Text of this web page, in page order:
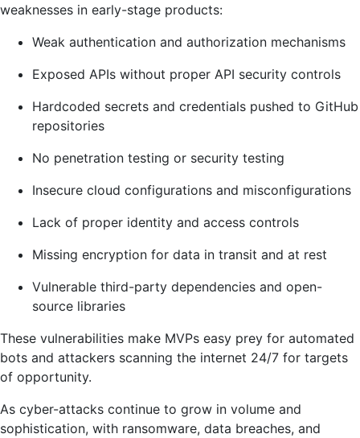
weaknesses in early-stage products:
Weak authentication and authorization mechanisms
Exposed APIs without proper API security controls
Hardcoded secrets and credentials pushed to GitHub
repositories
No penetration testing or security testing
Insecure cloud configurations and misconfigurations
Lack of proper identity and access controls
Missing encryption for data in transit and at rest
Vulnerable third-party dependencies and open-
source libraries
These vulnerabilities make MVPs easy prey for automated
bots and attackers scanning the internet 24/7 for targets
of opportunity.
As cyber-attacks continue to grow in volume and
sophistication, with ransomware, data breaches, and